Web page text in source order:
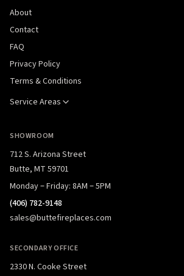
About
Contact
FAQ
Privacy Policy
Terms & Conditions
Service Areas
SHOWROOM
712 S. Arizona Street
Butte, MT 59701
Monday – Friday: 8AM – 5PM
(406) 782-9148
sales@buttefireplaces.com
SECONDARY OFFICE
2330 N. Cooke Street